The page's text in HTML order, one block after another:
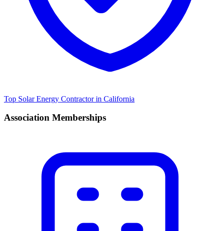
Top Solar Energy Contractor in California
Association Memberships